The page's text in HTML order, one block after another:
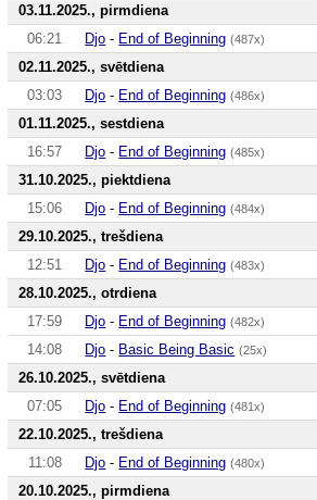
03.11.2025., pirmdiena
06:21
Djo - End of Beginning (487x)
02.11.2025., svētdiena
03:03
Djo - End of Beginning (486x)
01.11.2025., sestdiena
16:57
Djo - End of Beginning (485x)
31.10.2025., piektdiena
15:06
Djo - End of Beginning (484x)
29.10.2025., trešdiena
12:51
Djo - End of Beginning (483x)
28.10.2025., otrdiena
17:59
Djo - End of Beginning (482x)
14:08
Djo - Basic Being Basic (25x)
26.10.2025., svētdiena
07:05
Djo - End of Beginning (481x)
22.10.2025., trešdiena
11:08
Djo - End of Beginning (480x)
20.10.2025., pirmdiena